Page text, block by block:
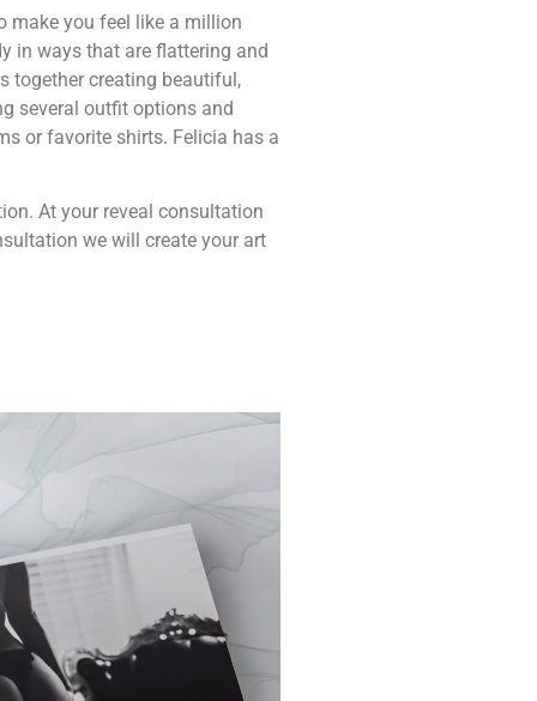
make you feel like a million
in ways that are flattering and
together creating beautiful,
several outfit options and
or favorite shirts. Felicia has a
At your reveal consultation
we will create your art